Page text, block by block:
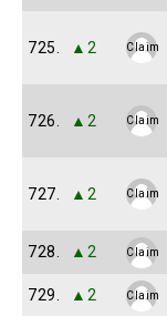
725. ▲2 Claim
726. ▲2 Claim
727. ▲2 Claim
728. ▲2 Claim
729. ▲2 Claim